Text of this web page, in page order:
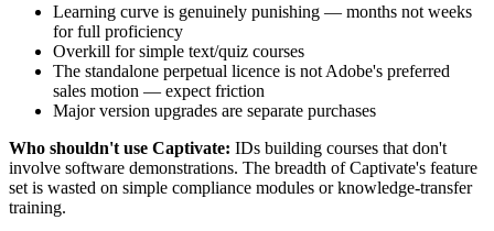
Learning curve is genuinely punishing — months not weeks
for full proficiency
Overkill for simple text/quiz courses
The standalone perpetual licence is not Adobe's preferred
sales motion — expect friction
Major version upgrades are separate purchases
Who shouldn't use Captivate: IDs building courses that don't
involve software demonstrations. The breadth of Captivate's feature
set is wasted on simple compliance modules or knowledge-transfer
training.